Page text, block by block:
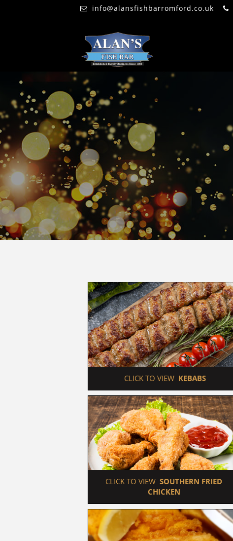
info@alansfishbarromford.co.uk
CLICK TO VIEW KEBABS
CLICK TO VIEW SOUTHERN FRIED
CHICKEN